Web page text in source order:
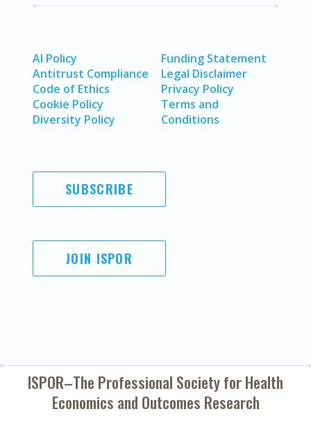
AI Policy
Antitrust Compliance
Code of Ethics
Cookie Policy
Diversity Policy
Funding Statement
Legal Disclaimer
Privacy Policy
Terms and
Conditions
SUBSCRIBE
JOIN ISPOR
ISPOR–The Professional Society forHealth
Economics and Outcomes Research